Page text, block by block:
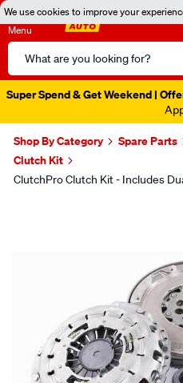
We use cookies to improve your
Menu
Search
Catalog
Super Spend & Get Weekend |
Shop By Category Spare Parts
Clutch Kit
ClutchPro Clutch Kit - Includes